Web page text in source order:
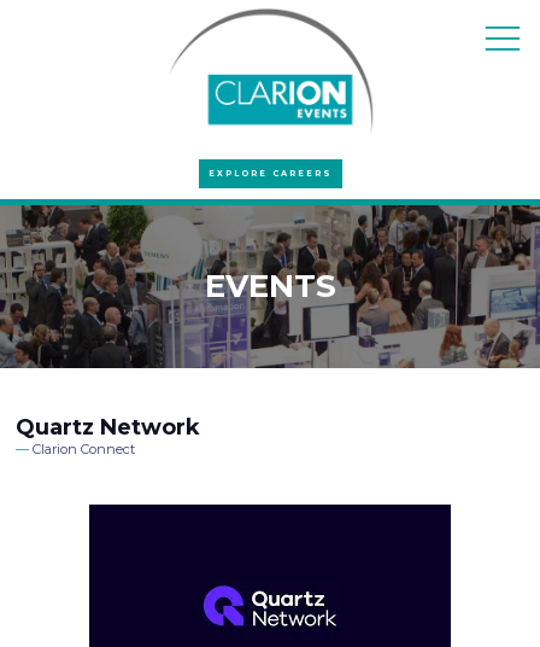
EXPLORE CAREERS
EVENTS
Quartz Network
Clarion Connect